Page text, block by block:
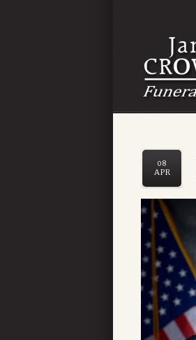
08
APR